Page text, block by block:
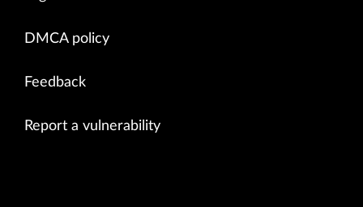
DMCA policy
Feedback
Report a vulnerability